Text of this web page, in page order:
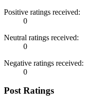
Positive ratings received:
0
Neutral ratings received:
0
Negative ratings received:
0
Post Ratings